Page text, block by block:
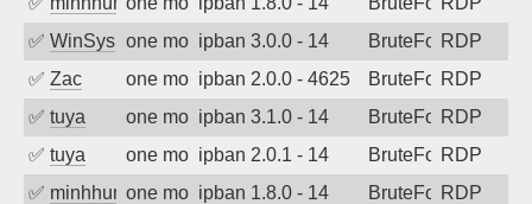
✅ WinSys one month agoipban 3.0.0 - 14 BruteForceRDP
✅ Zac one month agoipban 2.0.0 - 4625 BruteForceRDP
✅ tuya one month agoipban 3.1.0 - 14 BruteForceRDP
✅ tuya one month agoipban 2.0.1 - 14 BruteForceRDP
✅ minhhungtsbdone month agoipban 1.8.0 - 14 BruteForceRDP